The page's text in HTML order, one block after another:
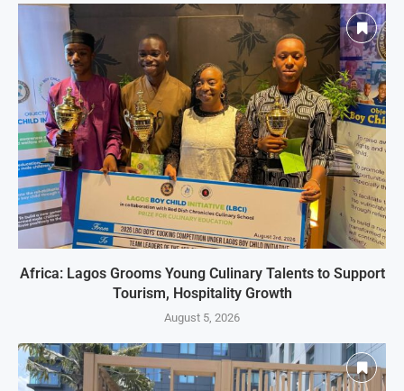
Africa: Lagos Grooms Young Culinary Talents to Support
Tourism, Hospitality Growth
August 5, 2026